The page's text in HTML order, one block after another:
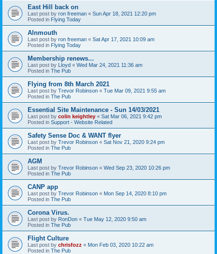
East Hill back on
Last post by ron freeman « Sun Apr 18, 2021 12:20 pm
Posted in Flying Today
Alnmouth
Last post by ron freeman « Sat Apr 17, 2021 10:09 am
Posted in Flying Today
Membership renews...
Last post by Lloyd « Wed Mar 24, 2021 11:36 am
Posted in The Pub
Flying from 8th March 2021
Last post by Trevor Robinson « Tue Mar 09, 2021 9:55 am
Posted in The Pub
Essential Site Maintenance - Sun 14/03/2021
Last post by colin keightley « Sat Mar 06, 2021 9:42 pm
Posted in Support - Website Related
Safety Sense Doc & WANT flyer
Last post by Trevor Robinson « Sat Nov 21, 2020 9:24 pm
Posted in The Pub
AGM
Last post by Trevor Robinson « Wed Sep 23, 2020 10:26 pm
Posted in The Pub
CANP app
Last post by Trevor Robinson « Mon Sep 14, 2020 8:10 pm
Posted in The Pub
Corona Virus.
Last post by RonDon « Tue May 12, 2020 9:50 am
Posted in The Pub
Flight Culture
Last post by chrisfozz « Mon Feb 03, 2020 10:22 am
Posted in The Pub